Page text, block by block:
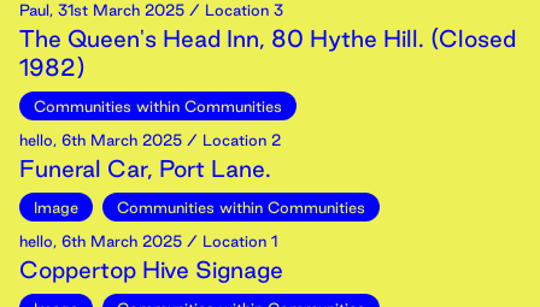
Paul, 31st March 2025 / Location 3
The Queen's Head Inn, 80 Hythe Hill. (Closed
1982)
Communities within Communities
hello, 6th March 2025 / Location 2
Funeral Car, Port Lane.
Image
Communities within Communities
hello, 6th March 2025 / Location 1
Coppertop Hive Signage